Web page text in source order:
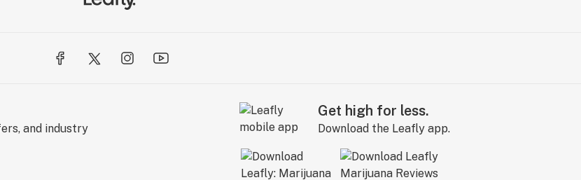
and industry
Get high for less.
Download the Leafly app.